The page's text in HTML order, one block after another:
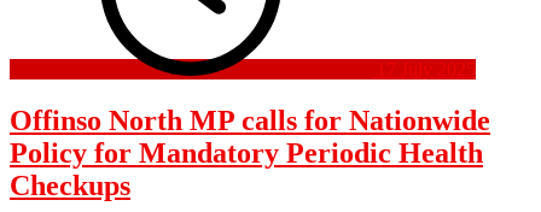
17 July 2025
Offinso North MP calls for Nationwide
Policy for Mandatory Periodic Health
Checkups